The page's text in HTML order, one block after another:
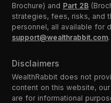
Brochure) and Part 2B
strategies, fees, risks, and
personnel, all available for
support@wealthrabbit.com.
Disclaimers
WealthRabbit does not
content on this website,
are for informational